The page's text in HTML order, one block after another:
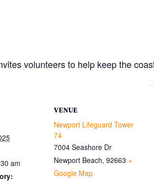
volunteers to help keep the
am
VENUE
Newport Lifeguard Tower
74
7004 Seashore Dr
Newport Beach, 92663 +
Google Map